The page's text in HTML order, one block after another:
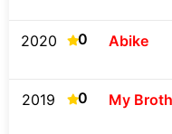
2020 0 Abike
2019 0 My